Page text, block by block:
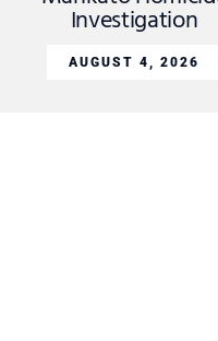
Investigation
AUGUST 4, 2026